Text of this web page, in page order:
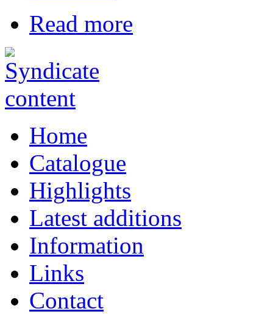
Read more
Home
Catalogue
Highlights
Latest additions
Information
Links
Contact